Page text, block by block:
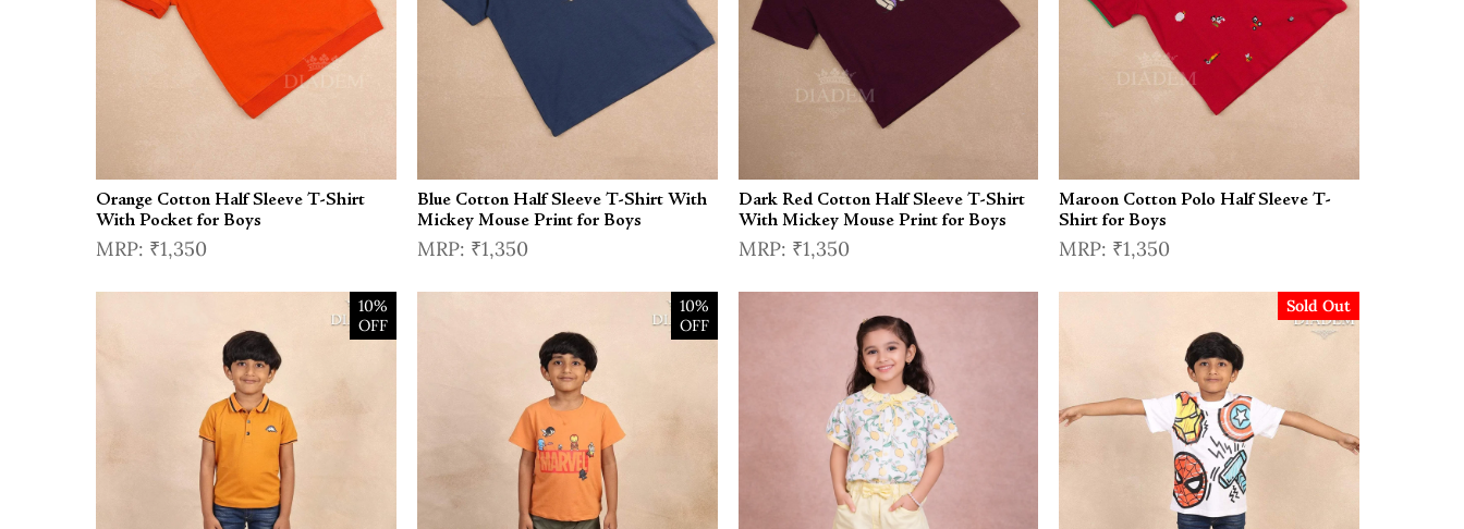
Orange Cotton Half Sleeve T-Shirt
With Pocket for Boys
₹1,350
Blue Cotton Half Sleeve T-Shirt With
Mickey Mouse Print for Boys
₹1,350
Dark Red Cotton Half Sleeve T-Shirt
With Mickey Mouse Print for Boys
₹1,350
Maroon Cotton Polo Half Sleeve T-
Shirt for Boys
₹1,350
10%
OFF
10%
OFF
Sold Out